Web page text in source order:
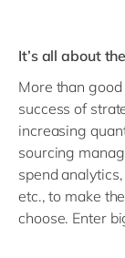
It’s all about
More than
success of
increasing
sourcing
spend
etc., to make
choose. Enter